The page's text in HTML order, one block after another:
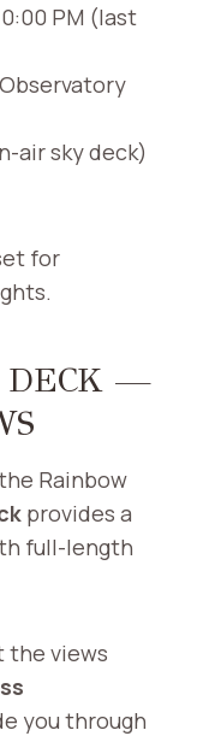
PM (last
air sky deck)
for
DECK —
Rainbow
provides a
full-length
the views
you through